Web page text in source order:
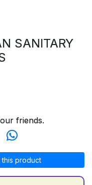
SANITARY
friends.
product